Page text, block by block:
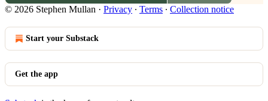
© 2026 Stephen Mullan · Privacy ∙ Terms ∙ Collection notice
Start your Substack
Get the app